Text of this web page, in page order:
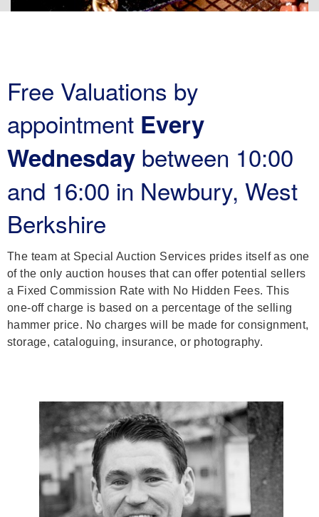
Free Valuations by
appointment Every
Wednesday between 10:00
and 16:00 in Newbury, West
Berkshire
The team at Special Auction Services prides itself as one
of the only auction houses that can offer potential sellers
a Fixed Commission Rate with No Hidden Fees. This
one-off charge is based on a percentage of the selling
hammer price. No charges will be made for consignment,
storage, cataloguing, insurance, or photography.